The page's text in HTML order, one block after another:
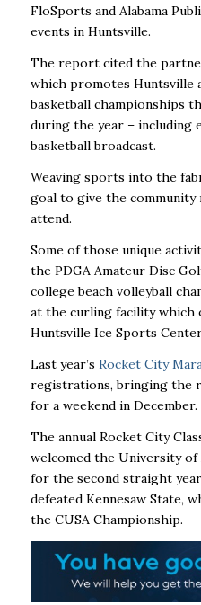
FloSports and Alabama
events in Huntsville.
The report cited the
which promotes Huntsville
basketball championships
during the year – including
basketball broadcast.
Weaving sports into the
goal to give the community
attend.
Some of those unique
the PDGA Amateur Disc
college beach volleyball
at the curling facility which
Huntsville Ice Sports
Last year’s Rocket City
registrations, bringing the
for a weekend in December.
The annual Rocket City
welcomed the University of
for the second straight
defeated Kennesaw State,
the CUSA Championship.